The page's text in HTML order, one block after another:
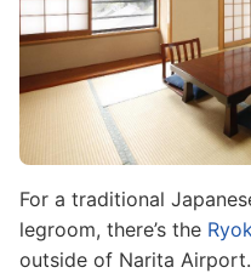
For a traditional
legroom, there’s the
outside of Narita